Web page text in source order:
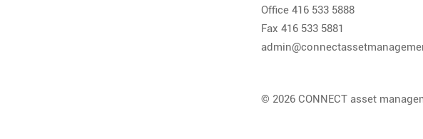
Office 416 533 5888
Fax 416 533 5881
© 2026 CONNECT asset